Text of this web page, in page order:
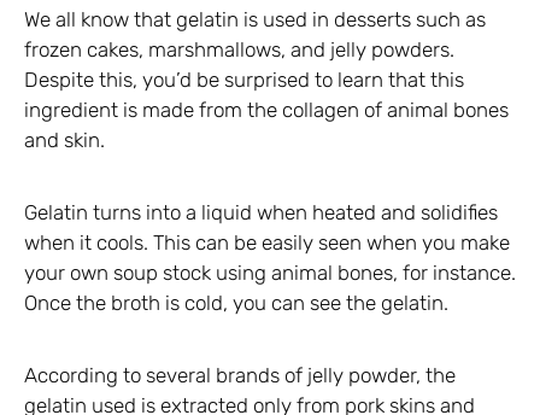
We all know that gelatin is used in desserts such as
frozen cakes, marshmallows, and jelly powders.
Despite this, you’d be surprised to learn that this
ingredient is made from the collagen of animal bones
and skin.
Gelatin turns into a liquid when heated and solidifies
when it cools. This can be easily seen when you make
your own soup stock using animal bones, for instance.
Once the broth is cold, you can see the gelatin.
According to several brands of jelly powder, the
gelatin used is extracted only from pork skins and